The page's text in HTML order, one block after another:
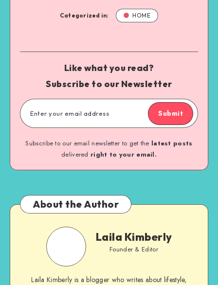
Categorized in: HOME
Like what you read?
Subscribe to our Newsletter
Submit
Subscribe to our email newsletter to get the latest posts
delivered right to your email.
About the Author
Laila Kimberly
Founder & Editor
Laila Kimberly is a blogger who writes about lifestyle,